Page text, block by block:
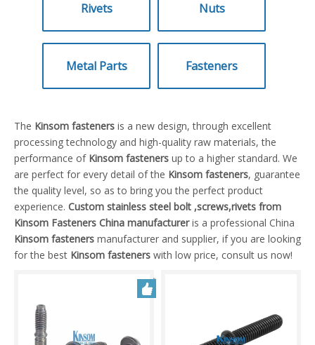
Rivets Nuts
Metal Parts Fasteners
The Kinsom fasteners is a new design, through excellent
processing technology and high-quality raw materials, the
performance of Kinsom fasteners up to a higher standard. We
are perfect for every detail of the Kinsom fasteners, guarantee
the quality level, so as to bring you the perfect product
experience. Custom stainless steel bolt ,screws,rivets from
Kinsom Fasteners China manufactureris a professional China
Kinsom fasteners manufacturer and supplier, if you are looking
for the best Kinsom fasteners with low price, consult us now!